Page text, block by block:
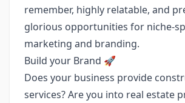
remember, highly relatable, and
glorious opportunities for niche-
marketing and branding.
Build your Brand 🚀
Does your business provide
services? Are you into real estate